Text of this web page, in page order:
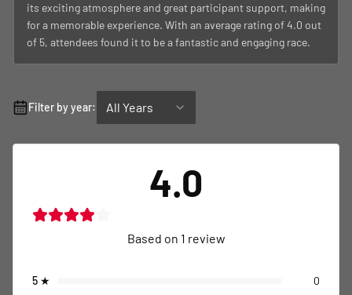
its exciting atmosphere and great participant support, making
for a memorable experience. With an average rating of 4.0 out
of 5, attendees found it to be a fantastic and engaging race.
Filter by year: All Years
4.0
Based on 1 review
5 ★
0